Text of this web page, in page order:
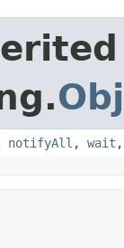
notifyAll , wait